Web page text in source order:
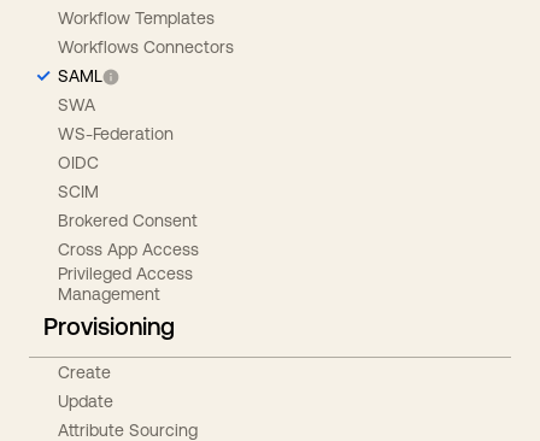
Workflow Templates
Workflows Connectors
SAML
SWA
WS-Federation
OIDC
SCIM
Brokered Consent
Cross App Access
Privileged Access
Management
Provisioning
Create
Update
Attribute Sourcing